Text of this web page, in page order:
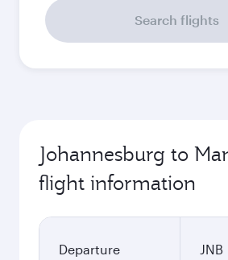
Search flights
Johannesburg to
flight information
Departure
JNB